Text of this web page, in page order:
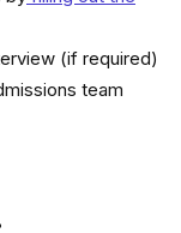
(if required)
team